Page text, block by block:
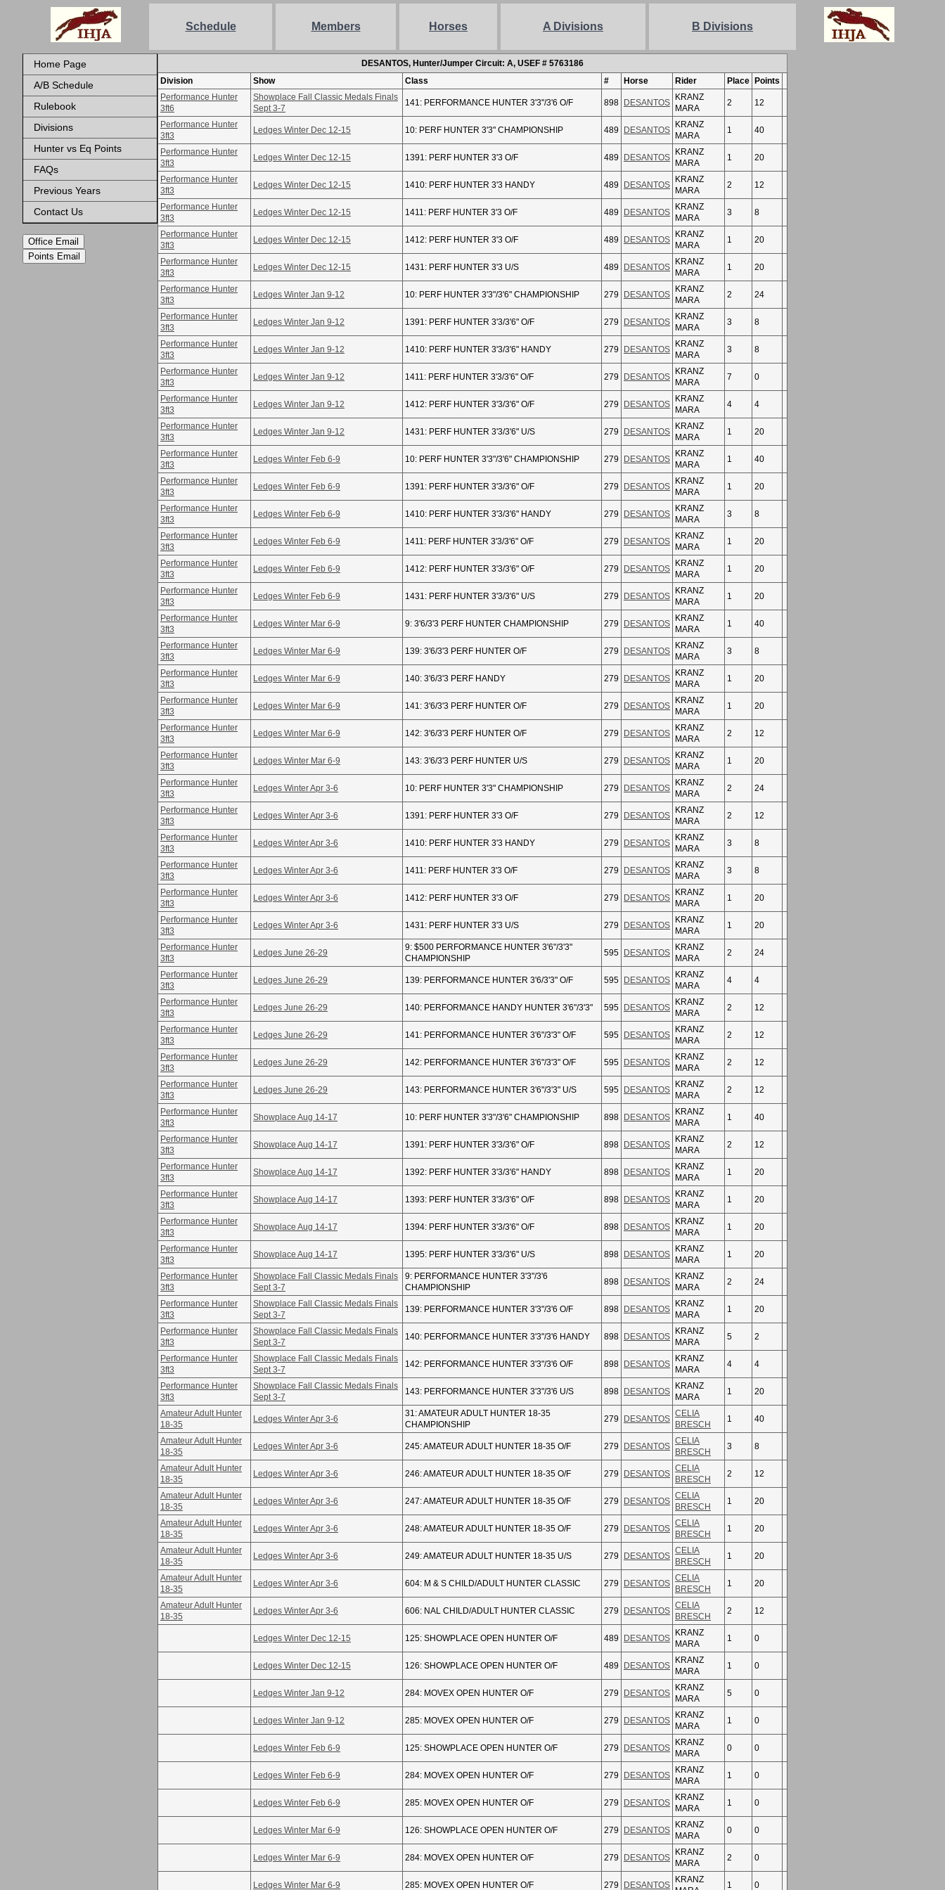
Schedule Members Horses A Divisions B Divisions
Home Page
A/B Schedule
Rulebook
Divisions
Hunter vs Eq Points
FAQs
Previous Years
Contact Us
Office Email
Points Email
DESANTOS, Hunter/Jumper Circuit: A, USEF # 5763186
Division
Show Class # Horse Rider Place
Points
Performance Hunter
3ft6
Showplace Fall Classic Medals Finals
Sept 3-7
141: PERFORMANCE HUNTER 3'3"/3'6 O/F 898 DESANTOS
KRANZ
MARA
2 12
Performance Hunter
3ft3
Ledges Winter Dec 12-15 10: PERF HUNTER 3'3" CHAMPIONSHIP 489 DESANTOS
KRANZ
MARA
1 40
Performance Hunter
3ft3
Ledges Winter Dec 12-15 1391: PERF HUNTER 3'3 O/F 489 DESANTOS
KRANZ
MARA
1 20
Performance Hunter
3ft3
Ledges Winter Dec 12-15 1410: PERF HUNTER 3'3 HANDY 489 DESANTOS
KRANZ
MARA
2 12
Performance Hunter
3ft3
Ledges Winter Dec 12-15 1411: PERF HUNTER 3'3 O/F 489 DESANTOS
KRANZ
MARA
3 8
Performance Hunter
3ft3
Ledges Winter Dec 12-15 1412: PERF HUNTER 3'3 O/F 489 DESANTOS
KRANZ
MARA
1 20
Performance Hunter
3ft3
Ledges Winter Dec 12-15 1431: PERF HUNTER 3'3 U/S 489 DESANTOS
KRANZ
MARA
1 20
Performance Hunter
3ft3
Ledges Winter Jan 9-12 10: PERF HUNTER 3'3"/3'6" CHAMPIONSHIP 279 DESANTOS
KRANZ
MARA
2 24
Performance Hunter
3ft3
Ledges Winter Jan 9-12 1391: PERF HUNTER 3'3/3'6" O/F 279 DESANTOS
KRANZ
MARA
3 8
Performance Hunter
3ft3
Ledges Winter Jan 9-12 1410: PERF HUNTER 3'3/3'6" HANDY 279 DESANTOS
KRANZ
MARA
3 8
Performance Hunter
3ft3
Ledges Winter Jan 9-12 1411: PERF HUNTER 3'3/3'6" O/F 279 DESANTOS
KRANZ
MARA
7 0
Performance Hunter
3ft3
Ledges Winter Jan 9-12 1412: PERF HUNTER 3'3/3'6" O/F 279 DESANTOS
KRANZ
MARA
4 4
Performance Hunter
3ft3
Ledges Winter Jan 9-12 1431: PERF HUNTER 3'3/3'6" U/S 279 DESANTOS
KRANZ
MARA
1 20
Performance Hunter
3ft3
Ledges Winter Feb 6-9 10: PERF HUNTER 3'3"/3'6" CHAMPIONSHIP 279 DESANTOS
KRANZ
MARA
1 40
Performance Hunter
3ft3
Ledges Winter Feb 6-9 1391: PERF HUNTER 3'3/3'6" O/F 279 DESANTOS
KRANZ
MARA
1 20
Performance Hunter
3ft3
Ledges Winter Feb 6-9 1410: PERF HUNTER 3'3/3'6" HANDY 279 DESANTOS
KRANZ
MARA
3 8
Performance Hunter
3ft3
Ledges Winter Feb 6-9 1411: PERF HUNTER 3'3/3'6" O/F 279 DESANTOS
KRANZ
MARA
1 20
Performance Hunter
3ft3
Ledges Winter Feb 6-9 1412: PERF HUNTER 3'3/3'6" O/F 279 DESANTOS
KRANZ
MARA
1 20
Performance Hunter
3ft3
Ledges Winter Feb 6-9 1431: PERF HUNTER 3'3/3'6" U/S 279 DESANTOS
KRANZ
MARA
1 20
Performance Hunter
3ft3
Ledges Winter Mar 6-9 9: 3'6/3'3 PERF HUNTER CHAMPIONSHIP 279 DESANTOS
KRANZ
MARA
1 40
Performance Hunter
3ft3
Ledges Winter Mar 6-9 139: 3'6/3'3 PERF HUNTER O/F 279 DESANTOS
KRANZ
MARA
3 8
Performance Hunter
3ft3
Ledges Winter Mar 6-9 140: 3'6/3'3 PERF HANDY 279 DESANTOS
KRANZ
MARA
1 20
Performance Hunter
3ft3
Ledges Winter Mar 6-9 141: 3'6/3'3 PERF HUNTER O/F 279 DESANTOS
KRANZ
MARA
1 20
Performance Hunter
3ft3
Ledges Winter Mar 6-9 142: 3'6/3'3 PERF HUNTER O/F 279 DESANTOS
KRANZ
MARA
2 12
Performance Hunter
3ft3
Ledges Winter Mar 6-9 143: 3'6/3'3 PERF HUNTER U/S 279 DESANTOS
KRANZ
MARA
1 20
Performance Hunter
3ft3
Ledges Winter Apr 3-6 10: PERF HUNTER 3'3" CHAMPIONSHIP 279 DESANTOS
KRANZ
MARA
2 24
Performance Hunter
3ft3
Ledges Winter Apr 3-6 1391: PERF HUNTER 3'3 O/F 279 DESANTOS
KRANZ
MARA
2 12
Performance Hunter
3ft3
Ledges Winter Apr 3-6 1410: PERF HUNTER 3'3 HANDY 279 DESANTOS
KRANZ
MARA
3 8
Performance Hunter
3ft3
Ledges Winter Apr 3-6 1411: PERF HUNTER 3'3 O/F 279 DESANTOS
KRANZ
MARA
3 8
Performance Hunter
3ft3
Ledges Winter Apr 3-6 1412: PERF HUNTER 3'3 O/F 279 DESANTOS
KRANZ
MARA
1 20
Performance Hunter
3ft3
Ledges Winter Apr 3-6 1431: PERF HUNTER 3'3 U/S 279 DESANTOS
KRANZ
MARA
1 20
Performance Hunter
3ft3
Ledges June 26-29
9: $500 PERFORMANCE HUNTER 3'6"/3'3"
CHAMPIONSHIP
595 DESANTOS
KRANZ
MARA
2 24
Performance Hunter
3ft3
Ledges June 26-29 139: PERFORMANCE HUNTER 3'6/3'3" O/F 595 DESANTOS
KRANZ
MARA
4 4
Performance Hunter
3ft3
Ledges June 26-29 140: PERFORMANCE HANDY HUNTER 3'6"/3'3" 595 DESANTOS
KRANZ
MARA
2 12
Performance Hunter
3ft3
Ledges June 26-29 141: PERFORMANCE HUNTER 3'6"/3'3" O/F 595 DESANTOS
KRANZ
MARA
2 12
Performance Hunter
3ft3
Ledges June 26-29 142: PERFORMANCE HUNTER 3'6"/3'3" O/F 595 DESANTOS
KRANZ
MARA
2 12
Performance Hunter
3ft3
Ledges June 26-29 143: PERFORMANCE HUNTER 3'6"/3'3" U/S 595 DESANTOS
KRANZ
MARA
2 12
Performance Hunter
3ft3
Showplace Aug 14-17 10: PERF HUNTER 3'3"/3'6" CHAMPIONSHIP 898 DESANTOS
KRANZ
MARA
1 40
Performance Hunter
3ft3
Showplace Aug 14-17 1391: PERF HUNTER 3'3/3'6" O/F 898 DESANTOS
KRANZ
MARA
2 12
Performance Hunter
3ft3
Showplace Aug 14-17 1392: PERF HUNTER 3'3/3'6" HANDY 898 DESANTOS
KRANZ
MARA
1 20
Performance Hunter
3ft3
Showplace Aug 14-17 1393: PERF HUNTER 3'3/3'6" O/F 898 DESANTOS
KRANZ
MARA
1 20
Performance Hunter
3ft3
Showplace Aug 14-17 1394: PERF HUNTER 3'3/3'6" O/F 898 DESANTOS
KRANZ
MARA
1 20
Performance Hunter
3ft3
Showplace Aug 14-17 1395: PERF HUNTER 3'3/3'6" U/S 898 DESANTOS
KRANZ
MARA
1 20
Performance Hunter
3ft3
Showplace Fall Classic Medals Finals
Sept 3-7
9: PERFORMANCE HUNTER 3'3"/3'6
CHAMPIONSHIP
898 DESANTOS
KRANZ
MARA
2 24
Performance Hunter
3ft3
Showplace Fall Classic Medals Finals
Sept 3-7
139: PERFORMANCE HUNTER 3'3"/3'6 O/F 898 DESANTOS
KRANZ
MARA
1 20
Performance Hunter
3ft3
Showplace Fall Classic Medals Finals
Sept 3-7
140: PERFORMANCE HUNTER 3'3"/3'6 HANDY 898 DESANTOS
KRANZ
MARA
5 2
Performance Hunter
3ft3
Showplace Fall Classic Medals Finals
Sept 3-7
142: PERFORMANCE HUNTER 3'3"/3'6 O/F 898 DESANTOS
KRANZ
MARA
4 4
Performance Hunter
3ft3
Showplace Fall Classic Medals Finals
Sept 3-7
143: PERFORMANCE HUNTER 3'3"/3'6 U/S 898 DESANTOS
KRANZ
MARA
1 20
Amateur Adult Hunter
18-35
Ledges Winter Apr 3-6
31: AMATEUR ADULT HUNTER 18-35
CHAMPIONSHIP
279 DESANTOS
CELIA
BRESCH
1 40
Amateur Adult Hunter
18-35
Ledges Winter Apr 3-6 245: AMATEUR ADULT HUNTER 18-35 O/F 279 DESANTOS
CELIA
BRESCH
3 8
Amateur Adult Hunter
18-35
Ledges Winter Apr 3-6 246: AMATEUR ADULT HUNTER 18-35 O/F 279 DESANTOS
CELIA
BRESCH
2 12
Amateur Adult Hunter
18-35
Ledges Winter Apr 3-6 247: AMATEUR ADULT HUNTER 18-35 O/F 279 DESANTOS
CELIA
BRESCH
1 20
Amateur Adult Hunter
18-35
Ledges Winter Apr 3-6 248: AMATEUR ADULT HUNTER 18-35 O/F 279 DESANTOS
CELIA
BRESCH
1 20
Amateur Adult Hunter
18-35
Ledges Winter Apr 3-6 249: AMATEUR ADULT HUNTER 18-35 U/S 279 DESANTOS
CELIA
BRESCH
1 20
Amateur Adult Hunter
18-35
Ledges Winter Apr 3-6 604: M & S CHILD/ADULT HUNTER CLASSIC 279 DESANTOS
CELIA
BRESCH
1 20
Amateur Adult Hunter
18-35
Ledges Winter Apr 3-6 606: NAL CHILD/ADULT HUNTER CLASSIC 279 DESANTOS
CELIA
BRESCH
2 12
Ledges Winter Dec 12-15 125: SHOWPLACE OPEN HUNTER O/F 489 DESANTOS
KRANZ
MARA
1 0
Ledges Winter Dec 12-15 126: SHOWPLACE OPEN HUNTER O/F 489 DESANTOS
KRANZ
MARA
1 0
Ledges Winter Jan 9-12 284: MOVEX OPEN HUNTER O/F 279 DESANTOS
KRANZ
MARA
5 0
Ledges Winter Jan 9-12 285: MOVEX OPEN HUNTER O/F 279 DESANTOS
KRANZ
MARA
1 0
Ledges Winter Feb 6-9 125: SHOWPLACE OPEN HUNTER O/F 279 DESANTOS
KRANZ
MARA
0 0
Ledges Winter Feb 6-9 284: MOVEX OPEN HUNTER O/F 279 DESANTOS
KRANZ
MARA
1 0
Ledges Winter Feb 6-9 285: MOVEX OPEN HUNTER O/F 279 DESANTOS
KRANZ
MARA
1 0
Ledges Winter Mar 6-9 126: SHOWPLACE OPEN HUNTER O/F 279 DESANTOS
KRANZ
MARA
0 0
Ledges Winter Mar 6-9 284: MOVEX OPEN HUNTER O/F 279 DESANTOS
KRANZ
MARA
2 0
Ledges Winter Mar 6-9 285: MOVEX OPEN HUNTER O/F 279 DESANTOS
KRANZ
1 0